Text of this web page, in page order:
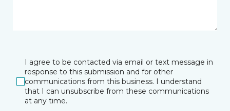
I agree to be contacted via email or text message in
response to this submission and for other
communications from this business. I understand
that I can unsubscribe from these communications
at any time.